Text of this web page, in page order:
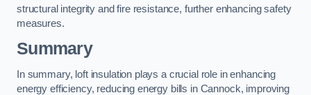
structural integrity and fire resistance, further enhancing safety
measures.
Summary
In summary, loft insulation plays a crucial role in enhancing
energy efficiency, reducing energy bills in Cannock, improving